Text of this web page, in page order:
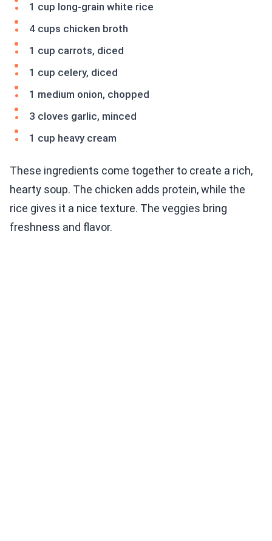
1 cup long-grain white rice
4 cups chicken broth
1 cup carrots, diced
1 cup celery, diced
1 medium onion, chopped
3 cloves garlic, minced
1 cup heavy cream
These ingredients come together to create a rich,
hearty soup. The chicken adds protein, while the
rice gives it a nice texture. The veggies bring
freshness and flavor.